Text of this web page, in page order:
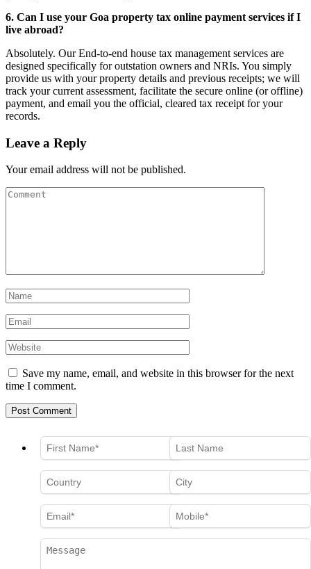
6. Can I use your Goa property tax online payment services if I
live abroad?
Absolutely. Our End-to-end house tax management services are
designed specifically for outstation owners and NRIs. You simply
provide us with your property details and previous receipts; we will
track your current assessment, facilitate the secure online (or offline)
payment, and email you the official, cleared tax receipt for your
records.
Leave a Reply
Your email address will not be published.
Save my name, email, and website in this browser for the next
time I comment.